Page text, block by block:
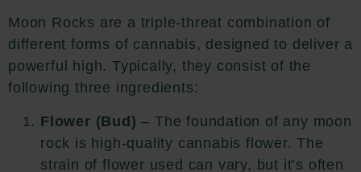
Moon Rocks are a triple-threat combination of
different forms of cannabis, designed to deliver a
powerful high. Typically, they consist of the
following three ingredients:
Flower (Bud) – The foundation of any moon
rock is high-quality cannabis flower. The
strain of flower used can vary, but it’s often